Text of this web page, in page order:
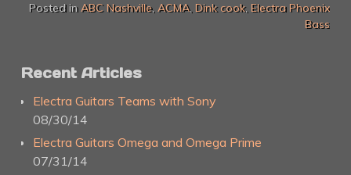
Posted in ABC Nashville,ACMA, Dink cook, Electra Phoenix
Bass
Recent Articles
Electra Guitars Teams with Sony
08/30/14
Electra Guitars Omega and Omega Prime
07/31/14